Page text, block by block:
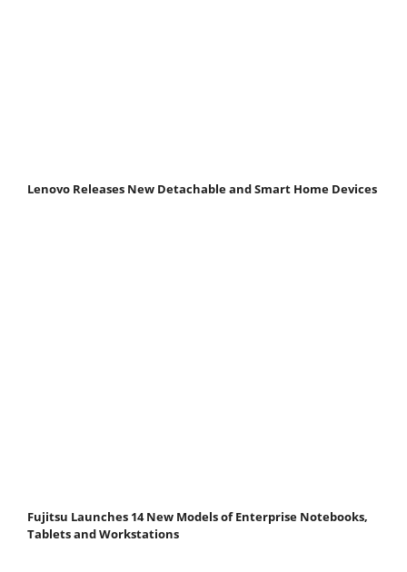
Lenovo Releases New Detachable and Smart Home Devices
Fujitsu Launches 14 New Models of Enterprise Notebooks,
Tablets and Workstations